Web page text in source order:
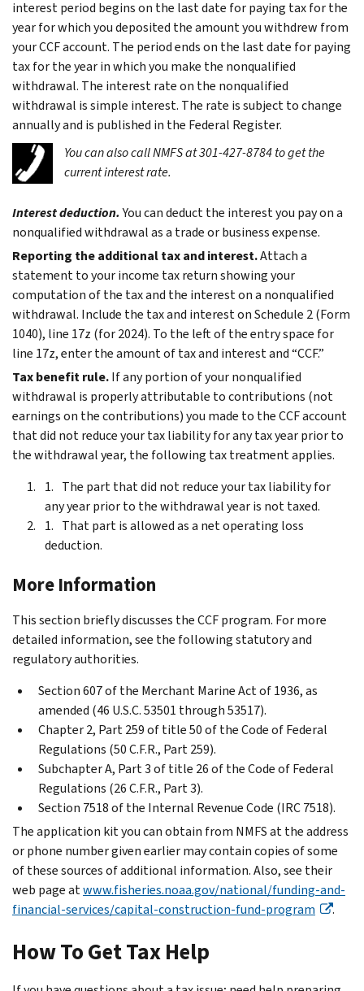
interest period begins on the last date for paying tax for the
year for which you deposited the amount you withdrew from
your CCF account. The period ends on the last date for paying
tax for the year in which you make the nonqualified
withdrawal. The interest rate on the nonqualified
withdrawal is simple interest. The rate is subject to change
annually and is published in the Federal Register.
You can also call NMFS at 301-427-8784 to get the
current interest rate.
Interest deduction. You can deduct the interest you pay on a
nonqualified withdrawal as a trade or business expense.
Reporting the additional tax and interest.Attach a
statement to your income tax return showing your
computation of the tax and the interest on a nonqualified
withdrawal. Include the tax and interest on Schedule 2 (Form
1040), line 17z (for 2024). To the left of the entry space for
line 17z, enter the amount of tax and interest and “CCF.”
Tax benefit rule.If any portion of your nonqualified
withdrawal is properly attributable to contributions (not
earnings on the contributions) you made to the CCF account
that did not reduce your tax liability for any tax year prior to
the withdrawal year, the following tax treatment applies.
The part that did not reduce your tax liability for
any year prior to the withdrawal year is not taxed.
That part is allowed as a net operating loss
deduction.
More Information
This section briefly discusses the CCF program. For more
detailed information, see the following statutory and
regulatory authorities.
Section 607 of the Merchant Marine Act of 1936, as
amended (46 U.S.C. 53501 through 53517).
Chapter 2, Part 259 of title 50 of the Code of Federal
Regulations (50 C.F.R., Part 259).
Subchapter A, Part 3 of title 26 of the Code of Federal
Regulations (26 C.F.R., Part 3).
Section 7518 of the Internal Revenue Code (IRC 7518).
The application kit you can obtain from NMFS at the address
or phone number given earlier may contain copies of some
of these sources of additional information. Also, see their
web page atwww.fisheries.noaa.gov/national/funding-and-
financial-services/capital-construction-fund-program
.
How To Get Tax Help